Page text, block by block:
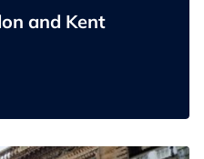
and Kent